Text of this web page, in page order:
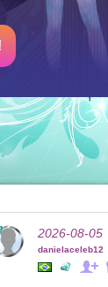
2026-08-05
danielaceleb12